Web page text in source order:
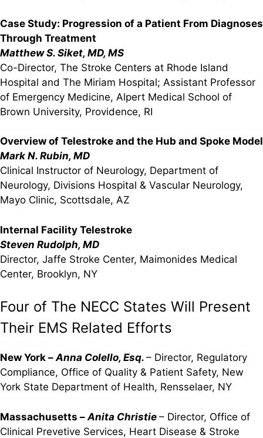
Case Study: Progression of a Patient From Diagnoses
Through Treatment
Matthew S. Siket, MD, MS
Co-Director, The Stroke Centers at Rhode Island
Hospital and The Miriam Hospital; Assistant Professor
of Emergency Medicine, Alpert Medical School of
Brown University, Providence, RI
Overview of Telestroke and the Hub and Spoke Model
Mark N. Rubin, MD
Clinical Instructor of Neurology, Department of
Neurology, Divisions Hospital & Vascular Neurology,
Mayo Clinic, Scottsdale, AZ
Internal Facility Telestroke
Steven Rudolph, MD
Director, Jaffe Stroke Center, Maimonides Medical
Center, Brooklyn, NY
Four of The NECC States Will Present
Their EMS Related Efforts
New York –Anna Colello, Esq. – Director, Regulatory
Compliance, Office of Quality & Patient Safety, New
York State Department of Health, Rensselaer, NY
Massachusetts – Anita Christie – Director, Office of
Clinical Prevetive Services, Heart Disease & Stroke